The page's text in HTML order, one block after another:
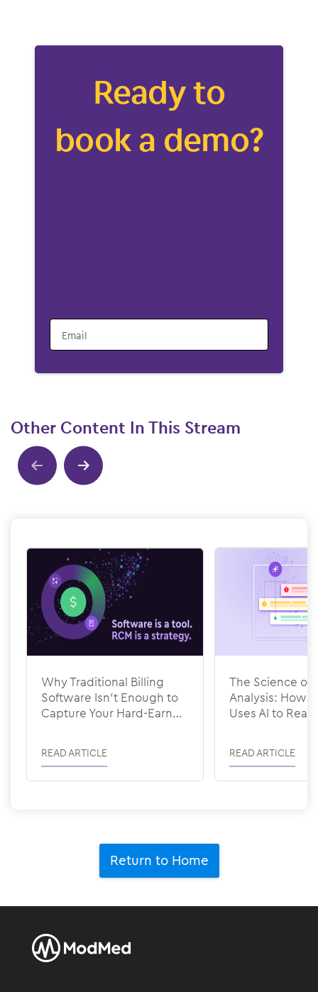
Ready to
book a demo?
Email
Other Content In This Stream
Why Traditional Billing
Software Isn’t Enough to
Capture Your Hard-Earned
READ ARTICLE
The Science of
Analysis: How
Uses AI to
READ ARTICLE
Return to Home